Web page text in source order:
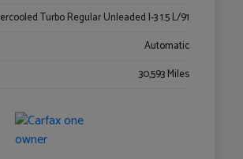
Turbo Regular Unleaded I-3 1.5 L/91
Automatic
30,593 Miles